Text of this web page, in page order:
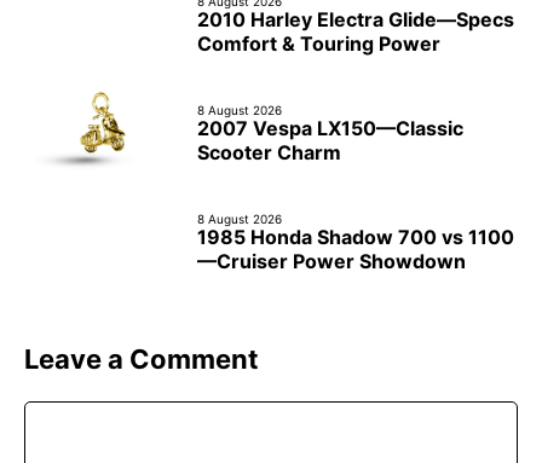
2010 Harley Electra Glide—Specs
Comfort & Touring Power
8 August 2026
2007 Vespa LX150—Classic
Scooter Charm
8 August 2026
1985 Honda Shadow 700 vs 1100
—Cruiser Power Showdown
Leave a Comment